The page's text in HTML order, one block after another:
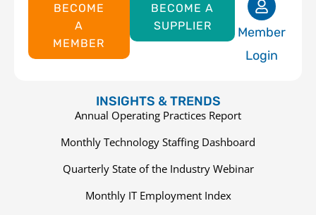
BECOME
A
MEMBER
BECOME A
SUPPLIER
Member
Login
INSIGHTS & TRENDS
Annual Operating Practices Report
Monthly Technology Staffing Dashboard
Quarterly State of the Industry Webinar
Monthly IT Employment Index